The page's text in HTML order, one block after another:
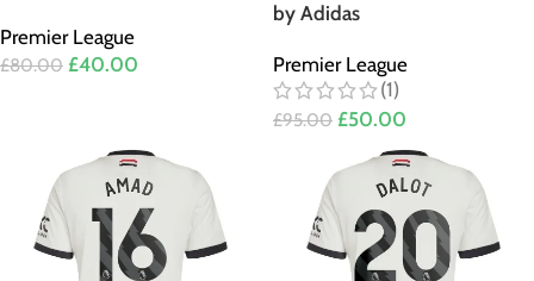
Premier League
£80.00 £40.00
by Adidas
Premier League
(1)
£95.00 £50.00